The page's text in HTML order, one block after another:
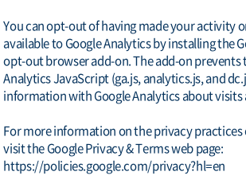
You can opt-out of having made your activity
available to Google Analytics by installing the
opt-out browser add-on. The add-on prevents
Analytics JavaScript (ga.js, analytics.js, and
information with Google Analytics about
For more information on the privacy practices
visit the Google Privacy & Terms web page:
https://policies.google.com/privacy?hl=en